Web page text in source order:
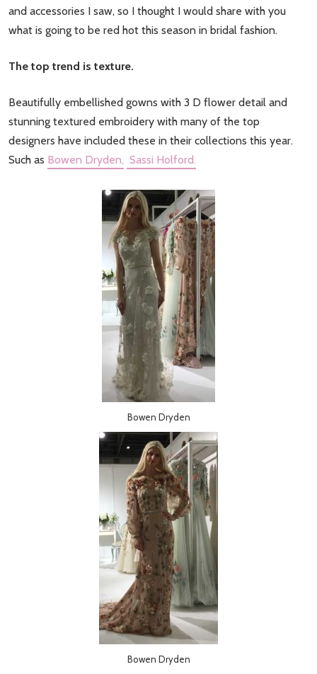
and accessories I saw, so I thought I would share with you
what is going to be red hot this season in bridal fashion.
The top trend is texture.
Beautifully embellished gowns with 3 D flower detail and
stunning textured embroidery with many of the top
designers have included these in their collections this year.
Such as Bowen Dryden, Sassi Holford.
Bowen Dryden
Bowen Dryden